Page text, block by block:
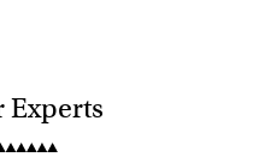
Experts